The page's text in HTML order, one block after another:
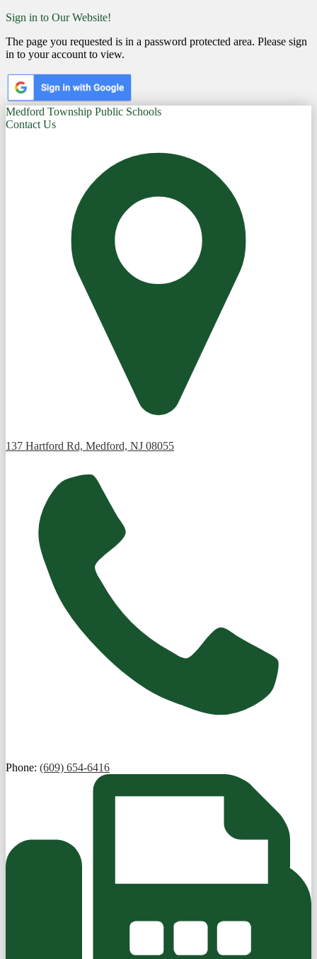
Sign in to Our Website!
The page you requested is in a password protected area. Please sign
in to your account to view.
Medford Township Public Schools
Contact Us
137 Hartford Rd, Medford, NJ 08055
Phone: (609) 654-6416